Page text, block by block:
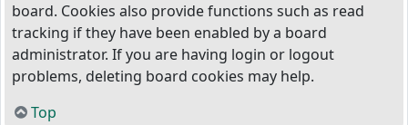
board. Cookies also provide functions such as read
tracking if they have been enabled by a board
administrator. If you are having login or logout
problems, deleting board cookies may help.
Top